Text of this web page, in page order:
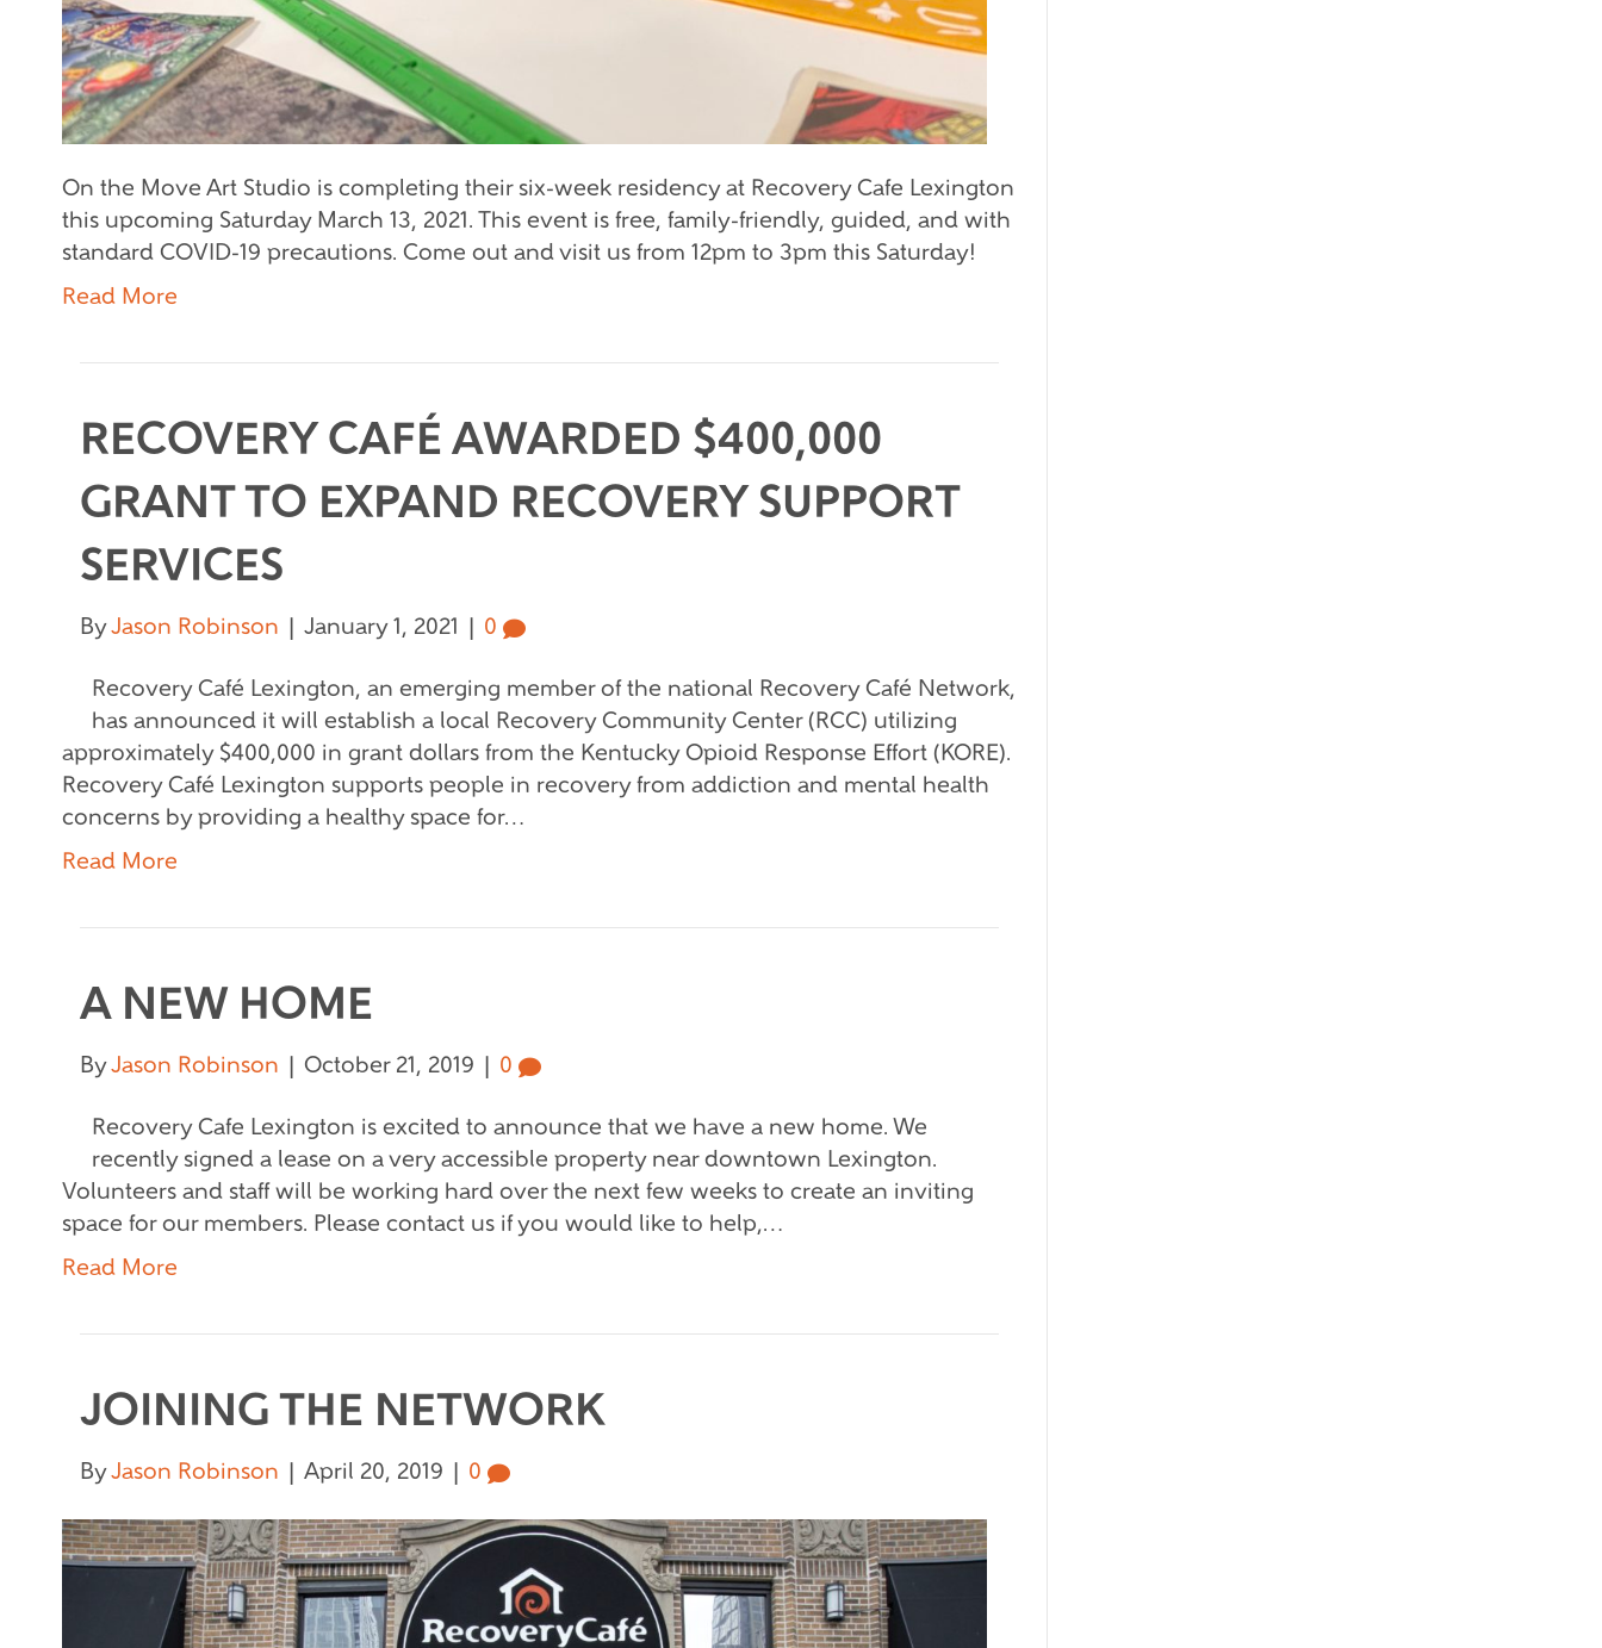
On the Move Art Studio is completing their six-week residency at Recovery Cafe Lexington
this upcoming Saturday March 13, 2021. This event is free, family-friendly, guided, and with
standard COVID-19 precautions. Come out and visit us from 12pm to 3pm this Saturday!
Read More
RECOVERY CAFÉ AWARDED $400,000
GRANT TO EXPAND RECOVERY SUPPORT
SERVICES
ByJason Robinson January 1, 2021 0
Recovery Café Lexington, an emerging member of the national Recovery Café Network,
has announced it will establish a local Recovery Community Center (RCC) utilizing
approximately $400,000 in grant dollars from the Kentucky Opioid Response Effort (KORE).
Recovery Café Lexington supports people in recovery from addiction and mental health
concerns by providing a healthy space for…
Read More
A NEW HOME
ByJason Robinson October 21, 2019 0
Recovery Cafe Lexington is excited to announce that we have a new home. We
recently signed a lease on a very accessible property near downtown Lexington.
Volunteers and staff will be working hard over the next few weeks to create an inviting
space for our members. Please contact us if you would like to help,…
Read More
JOINING THE NETWORK
ByJason Robinson April 20, 2019 0